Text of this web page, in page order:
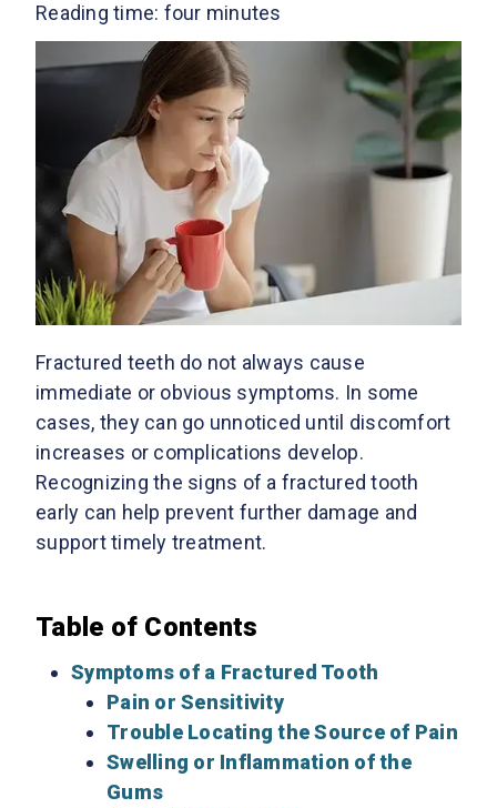
Reading time: four minutes
Fractured teeth do not always cause
immediate or obvious symptoms. In some
cases, they can go unnoticed until discomfort
increases or complications develop.
Recognizing the signs of a fractured tooth
early can help prevent further damage and
support timely treatment.
Table of Contents
Symptoms of a Fractured Tooth
Pain or Sensitivity
Trouble Locating the Source of Pain
Swelling or Inflammation of the
Gums